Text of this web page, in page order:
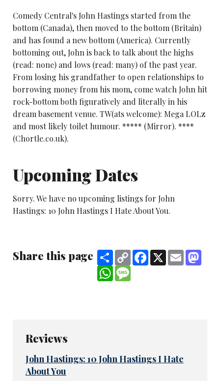
Comedy Central's John Hastings started from the
bottom (Canada), then moved to the bottom (Britain)
and has found a new bottom (America). Currently
bottoming out, John is back to talk about the highs
(read: none) and lows (read: many) of the past year.
From losing his grandfather to open relationships to
borrowing money from his mom, come watch John hit
rock-bottom both figuratively and literally in his
dream basement venue. TW(ats welcome): Mega LOLz
and most likely toilet humour. ***** (Mirror). ****
(Chortle.co.uk).
Upcoming Dates
Sorry. We have no upcoming listings for John
Hastings: 10 John Hastings I Hate About You.
Share this page ShareCopy
Link
Facebook
X Email
WhatsApp
Reviews
John Hastings: 10 John Hastings I Hate
About You